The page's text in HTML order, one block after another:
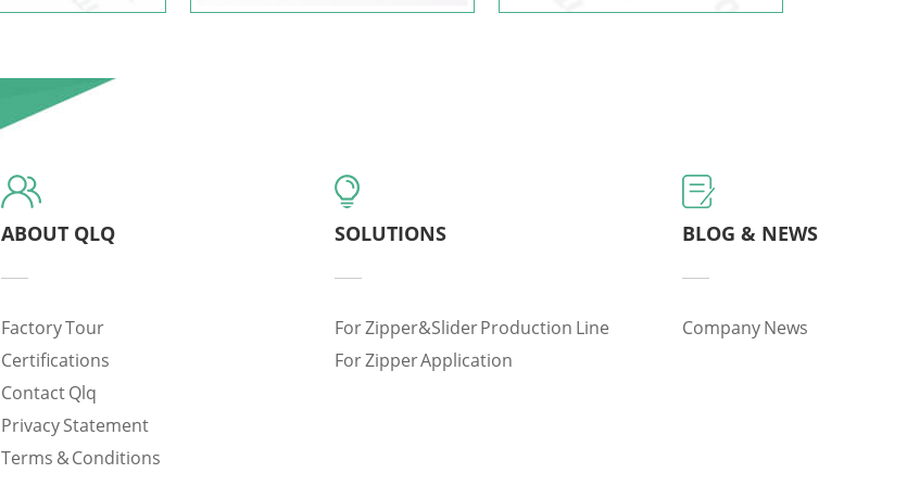
ABOUT QLQ
Factory Tour
Certifications
Contact Qlq
Privacy Statement
Terms & Conditions
SOLUTIONS
For Zipper&slider Production Line
For Zipper Application
BLOG & NEWS
Company News